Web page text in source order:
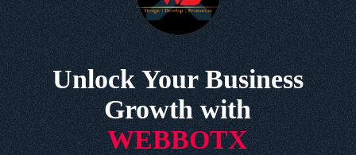
Unlock Your Business
Growth with
WEBBOTX